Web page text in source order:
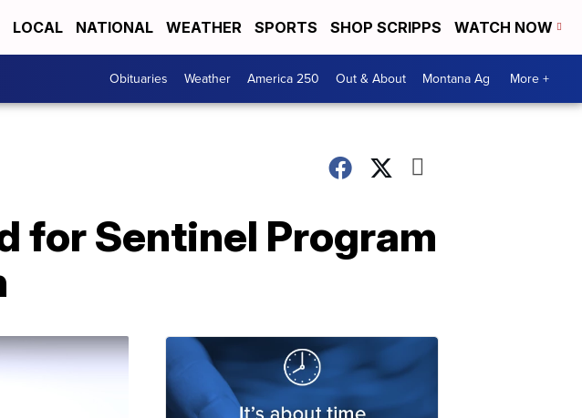
LOCAL NATIONAL WEATHER SPORTS SHOP SCRIPPS WATCH NOW
Obituaries Weather America 250 Out & About Montana Ag More +
for Sentinel Program